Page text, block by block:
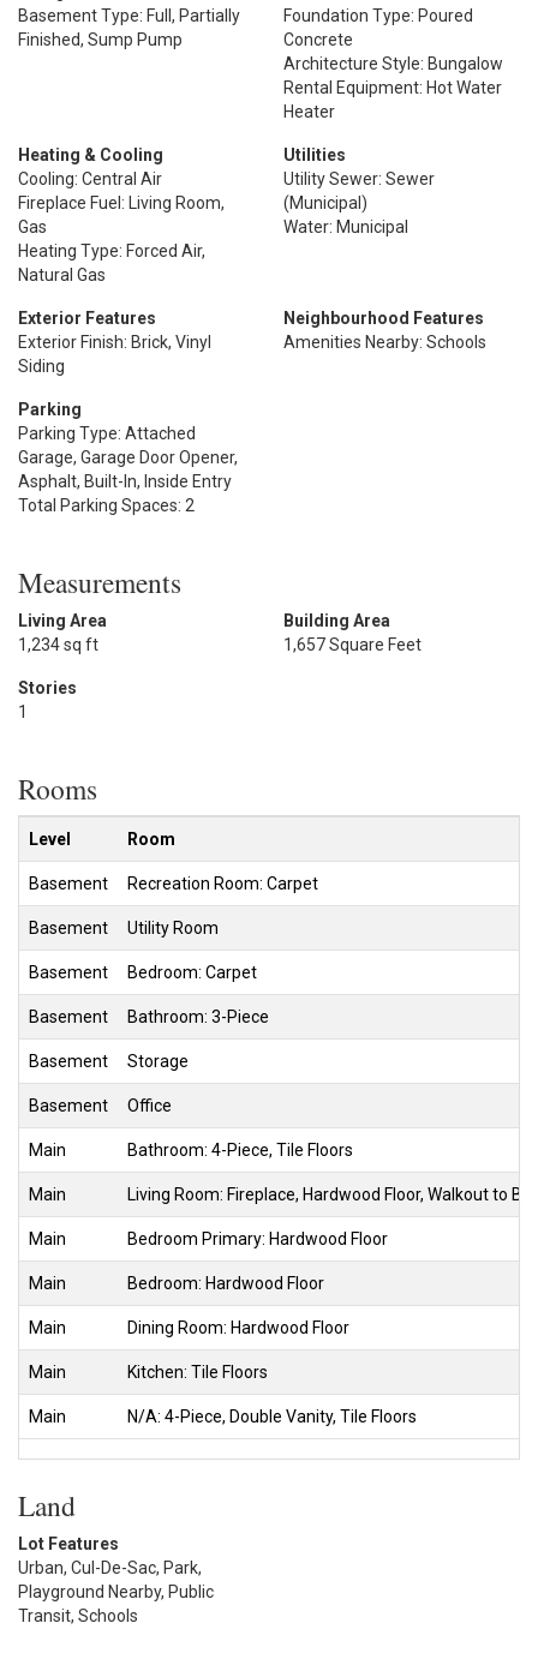
Basement Type: Full, Partially
Finished, Sump Pump
Foundation Type: Poured
Concrete
Architecture Style: Bungalow
Rental Equipment: Hot Water
Heater
Heating & Cooling
Cooling: Central Air
Fireplace Fuel: Living Room,
Gas
Heating Type: Forced Air,
Natural Gas
Utilities
Utility Sewer: Sewer
(Municipal)
Water: Municipal
Exterior Features
Exterior Finish: Brick, Vinyl
Siding
Neighbourhood Features
Amenities Nearby: Schools
Parking
Parking Type: Attached
Garage, Garage Door Opener,
Asphalt, Built-In, Inside Entry
Total Parking Spaces: 2
Measurements
Living Area
1,234 sq ft
Building Area
1,657 Square Feet
Stories
1
Rooms
Level Room
Basement Recreation Room: Carpet
Basement Utility Room
Basement Bedroom: Carpet
Basement Bathroom: 3-Piece
Basement Storage
Basement Office
Main Bathroom: 4-Piece, Tile Floors
Main Living Room: Fireplace, Hardwood Floor, Walkout to
Main Bedroom Primary: Hardwood Floor
Main Bedroom: Hardwood Floor
Main Dining Room: Hardwood Floor
Main Kitchen: Tile Floors
Main N/A: 4-Piece, Double Vanity, Tile Floors
Land
Lot Features
Urban, Cul-De-Sac, Park,
Playground Nearby, Public
Transit, Schools